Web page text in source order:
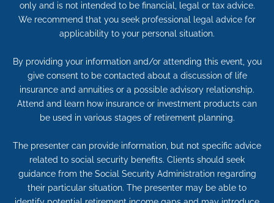
only and is not intended to be financial, legal or tax advice.
We recommend that you seek professional legal advice for
applicability to your personal situation.
By providing your information and/or attending this event, you
give consent to be contacted about a discussion of life
insurance and annuities or a possible advisory relationship.
Attend and learn how insurance or investment products can
be used in various stages of retirement planning.
The presenter can provide information, but not specific advice
related to social security benefits. Clients should seek
guidance from the Social Security Administration regarding
their particular situation. The presenter may be able to